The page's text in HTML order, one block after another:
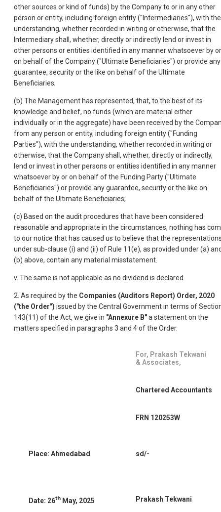
other sources or kind of funds) by the Company to or in any other
person or entity, including foreign entity ("Intermediaries"), with the
understanding, whether recorded in writing or otherwise, that the
Intermediary shall, whether, directly or indirectly lend or invest in
other persons or entities identified in any manner whatsoever by or
on behalf of the Company ("Ultimate Beneficiaries") or provide any
guarantee, security or the like on behalf of the Ultimate
Beneficiaries;
(b) The Management has represented, that, to the best of its
knowledge and belief, no funds (which are material either
individually or in the aggregate) have been received by the
from any person or entity, including foreign entity ("Funding
Parties"), with the understanding, whether recorded in writing or
otherwise, that the Company shall, whether, directly or indirectly,
lend or invest in other persons or entities identified in any manner
whatsoever by or on behalf of the Funding Party ("Ultimate
Beneficiaries") or provide any guarantee, security or the like on
behalf of the Ultimate Beneficiaries;
(c) Based on the audit procedures that have been considered
reasonable and appropriate in the circumstances, nothing has
to our notice that has caused us to believe that the
under sub-clause (i) and (ii) of Rule 11(e), as provided under (a)
(b) above, contain any material misstatement.
v. The same is not applicable as no dividend is declared.
2. As required by the Companies (Auditors Report) Order, 2020
("the Order") issued by the Central Government in terms of
143(11) of the Act, we give in "Annexure B"a statement on the
matters specified in paragraphs 3 and 4 of the Order.
For, Prakash Tekwani
& Associates,
Chartered Accountants
FRN 120253W
Place: Ahmedabad sd/-
Date: 26th May, 2025 Prakash Tekwani